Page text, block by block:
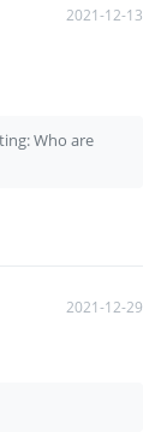
2021-12-13
Who are
2021-12-29